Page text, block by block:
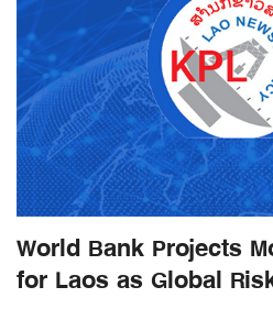
World Bank Projects
for Laos as Global